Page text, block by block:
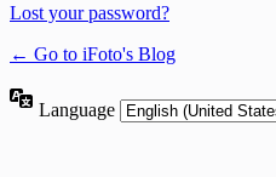
Lost your password?
← Go to iFoto's Blog
Language